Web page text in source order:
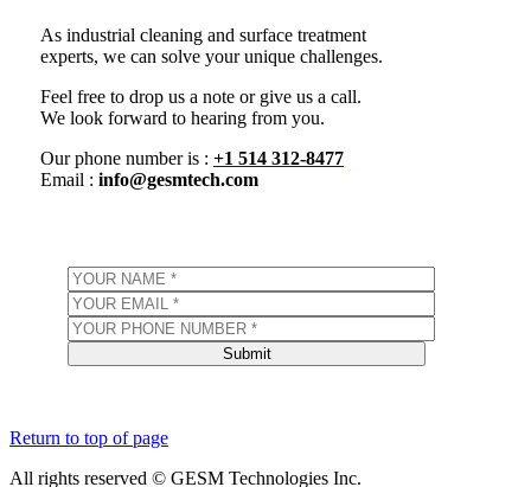
As industrial cleaning and surface treatment
experts, we can solve your unique challenges.
Feel free to drop us a note or give us a call.
We look forward to hearing from you.
Our phone number is : +1 514 312-8477
Email : info@gesmtech.com
Return to top of page
All rights reserved © GESM Technologies Inc.